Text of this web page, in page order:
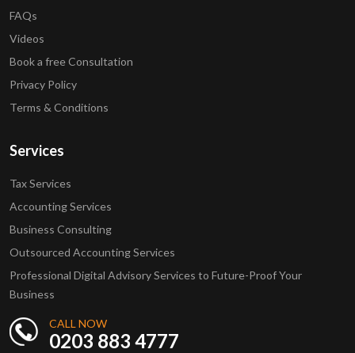
FAQs
Videos
Book a free Consultation
Privacy Policy
Terms & Conditions
Services
Tax Services
Accounting Services
Business Consulting
Outsourced Accounting Services
Professional Digital Advisory Services to Future-Proof Your
Business
CALL NOW
0203 883 4777